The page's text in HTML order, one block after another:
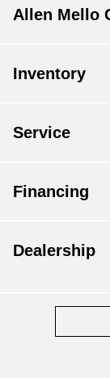
Allen Mello
Inventory
Service
Financing
Dealership